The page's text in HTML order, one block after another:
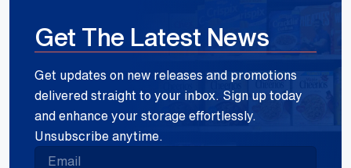
Get The Latest News
Get updates on new releases and promotions
delivered straight to your inbox. Sign up today
and enhance your storage effortlessly.
Unsubscribe anytime.